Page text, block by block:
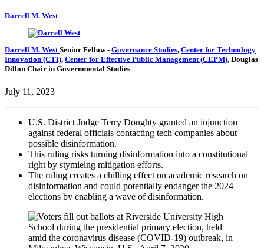
Darrell M. West
Darrell M. West Senior Fellow- Governance Studies, Center for Technology
Innovation (CTI), Center for Effective Public Management (CEPM), Douglas
Dillon Chair in Governmental Studies
July 11, 2023
U.S. District Judge Terry Doughty granted an injunction
against federal officials contacting tech companies about
possible disinformation.
This ruling risks turning disinformation into a constitutional
right by stymieing mitigation efforts.
The ruling creates a chilling effect on academic research on
disinformation and could potentially endanger the 2024
elections by enabling a wave of disinformation.